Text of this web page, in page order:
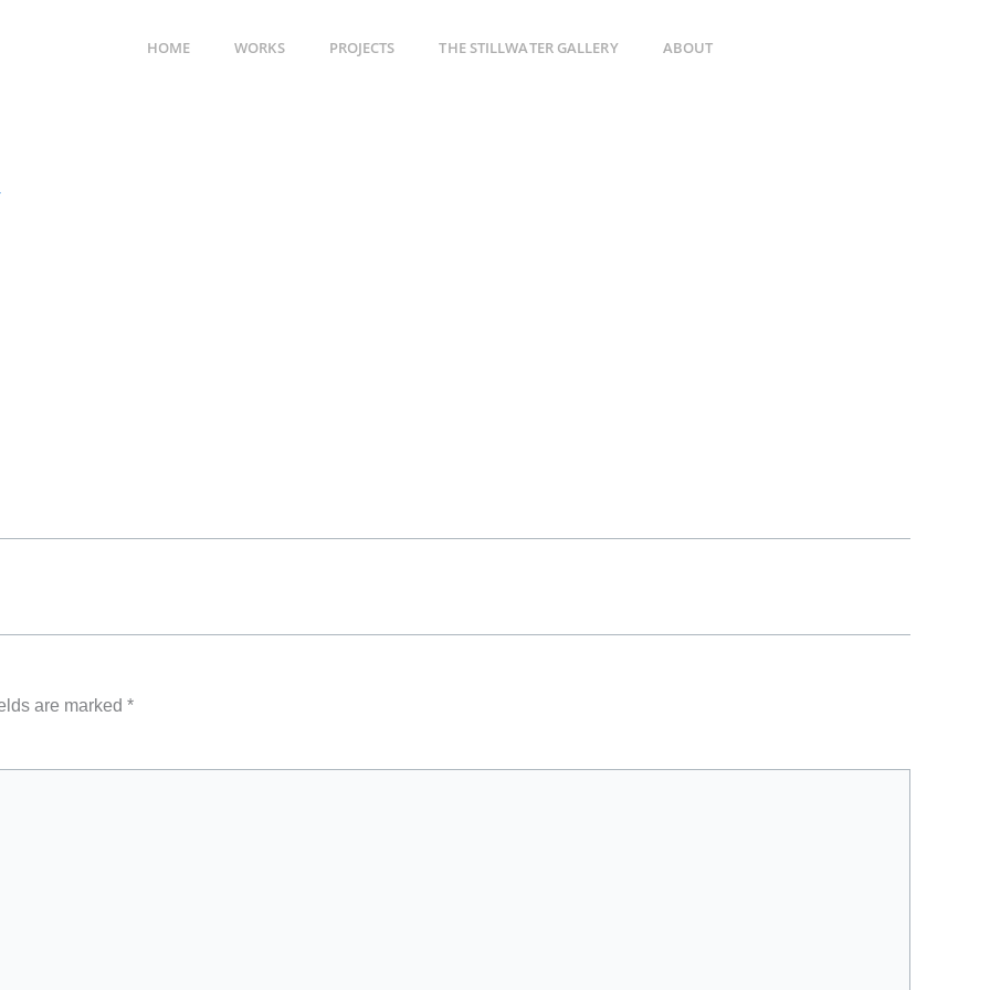
HOME WORKS PROJECTS THE STILLWATER GALLERY ABOUT
are marked *